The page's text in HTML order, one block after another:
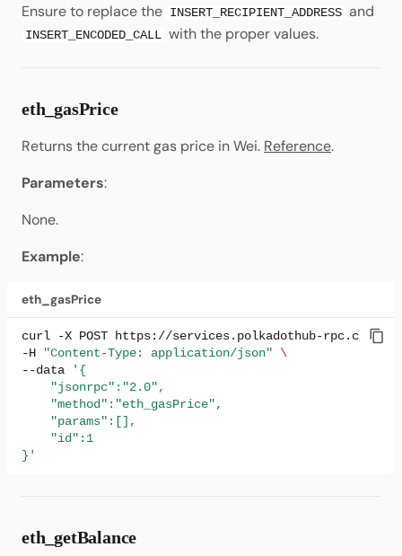
Ensure to replace the INSERT_RECIPIENT_ADDRESS and
INSERT_ENCODED_CALL with the proper values.
eth_gasPrice
Returns the current gas price in Wei. Reference.
Parameters:
None.
Example:
eth_gasPrice
curl -X POST
https://services.polkadothub-rpc.com/
-H
"Content-Type: application/json"
\
--data
'{
    "jsonrpc":"2.0",
    "method":"eth_gasPrice",
    "params":[],
    "id":1
}'
eth_getBalance